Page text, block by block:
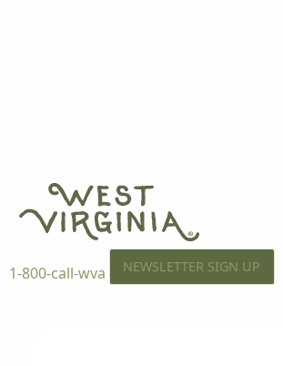
1-800-call-wva NEWSLETTER SIGN UP